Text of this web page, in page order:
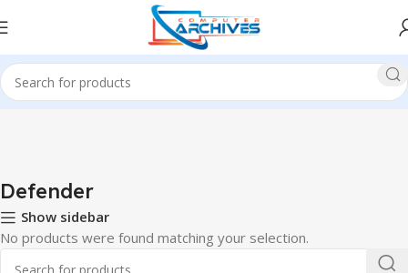
Home Accessories Mouse Defender
Defender
Show sidebar
No products were found matching your selection.